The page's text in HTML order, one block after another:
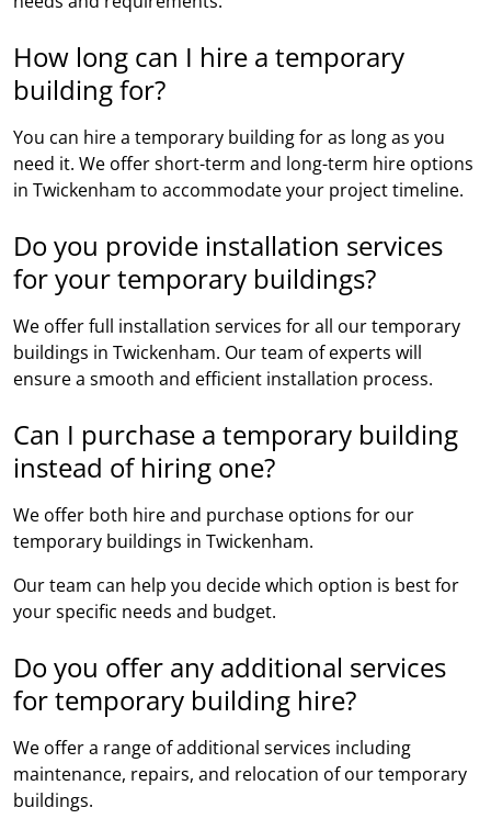
How long can I hire a temporary
building for?
You can hire a temporary building for as long as you
need it. We offer short-term and long-term hire options
in Twickenham to accommodate your project timeline.
Do you provide installation services
for your temporary buildings?
We offer full installation services for all our temporary
buildings in Twickenham. Our team of experts will
ensure a smooth and efficient installation process.
Can I purchase a temporary building
instead of hiring one?
We offer both hire and purchase options for our
temporary buildings in Twickenham.
Our team can help you decide which option is best for
your specific needs and budget.
Do you offer any additional services
for temporary building hire?
We offer a range of additional services including
maintenance, repairs, and relocation of our temporary
buildings.